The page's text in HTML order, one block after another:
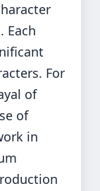
Each
For
of
of
in